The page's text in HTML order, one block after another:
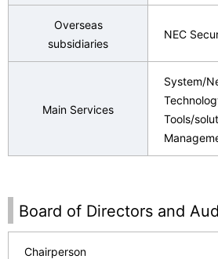
Overseas
subsidiaries
NEC
Main Services
System/
Tools/
Board of Directors and
Chairperson